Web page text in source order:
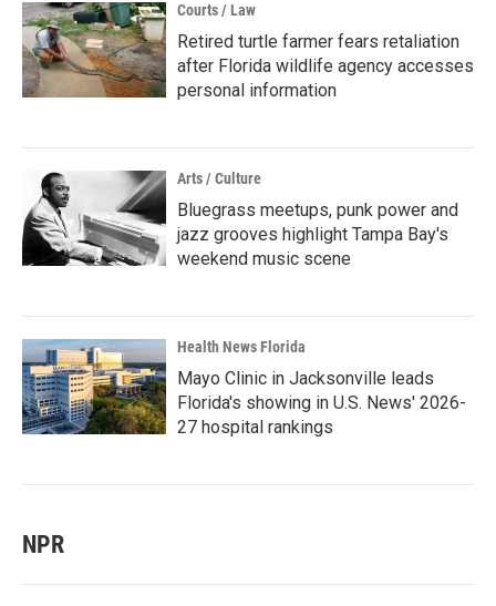
Courts / Law
Retired turtle farmer fears retaliation
after Florida wildlife agency accesses
personal information
Arts / Culture
Bluegrass meetups, punk power and
jazz grooves highlight Tampa Bay's
weekend music scene
Health News Florida
Mayo Clinic in Jacksonville leads
Florida's showing in U.S. News' 2026-
27 hospital rankings
NPR